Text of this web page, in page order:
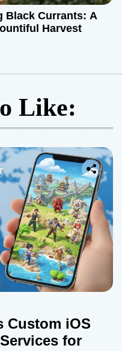
Black Currants: A
Harvest
Like:
Custom iOS
for